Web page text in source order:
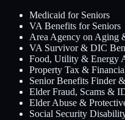
Medicaid for Seniors
VA Benefits for Seniors
Area Agency on Aging
VA Survivor & DIC
Food, Utility & Energy
Property Tax &
Senior Benefits Finder
Elder Fraud, Scams &
Elder Abuse &
Social Security